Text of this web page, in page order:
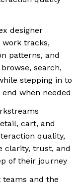
designer
work tracks,
patterns, and
search,
stepping in to
when needed
cart, and
quality,
clarity, trust, and
of their journey
and the